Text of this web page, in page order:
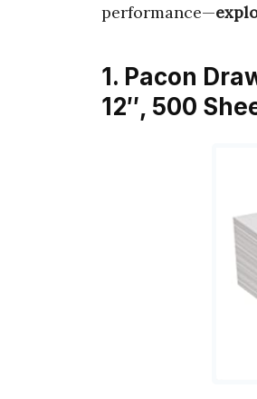
performance—
1. Pacon
12″, 500